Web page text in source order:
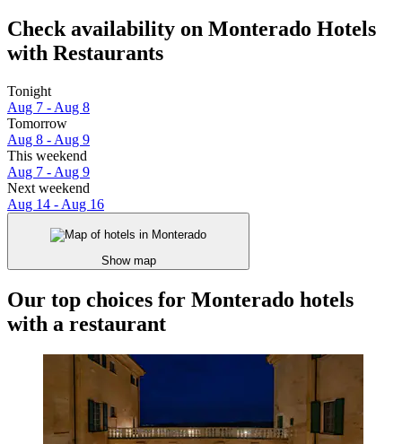
Check availability on Monterado Hotels
with Restaurants
Tonight
Aug 7 - Aug 8
Tomorrow
Aug 8 - Aug 9
This weekend
Aug 7 - Aug 9
Next weekend
Aug 14 - Aug 16
Show map
Our top choices for Monterado hotels
with a restaurant